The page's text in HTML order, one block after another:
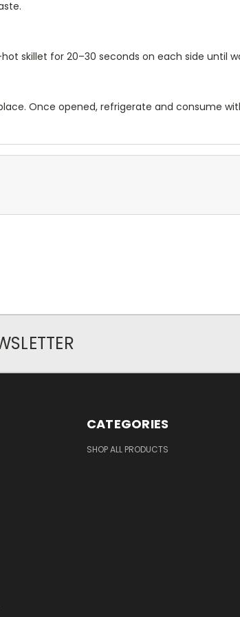
skillet for 20–30 seconds on each side until
Once opened, refrigerate and consume
CATEGORIES
SHOP ALL PRODUCTS